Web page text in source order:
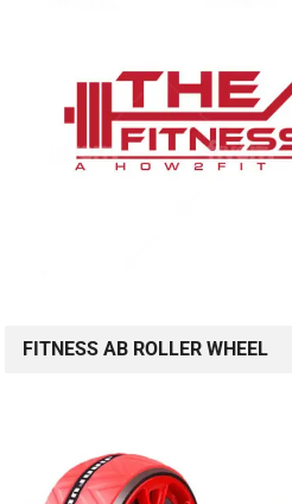
FITNESS AB ROLLER WHEEL